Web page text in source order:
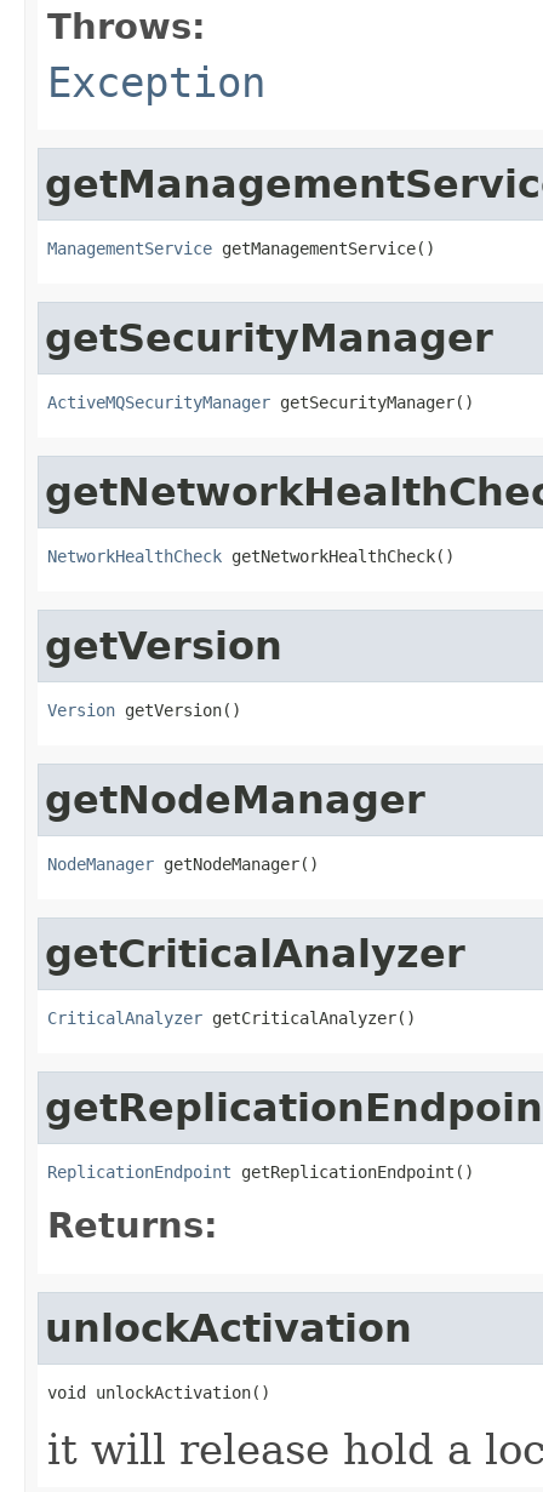
Throws:
Exception
ManagementService getManagementService()
getSecurityManager
ActiveMQSecurityManager getSecurityManager()
NetworkHealthCheck getNetworkHealthCheck()
getVersion
Version getVersion()
getNodeManager
NodeManager getNodeManager()
getCriticalAnalyzer
CriticalAnalyzer getCriticalAnalyzer()
ReplicationEndpoint getReplicationEndpoint()
Returns:
unlockActivation
void unlockActivation()
it will release hold a